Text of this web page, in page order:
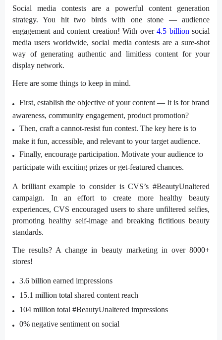
Social media contests are a powerful content generation
strategy. You hit two birds with one stone — audience
engagement and content creation! With over 4.5 billion social
media users worldwide, social media contests are a sure-shot
way of generating authentic and limitless content for your
display network.
Here are some things to keep in mind.
First, establish the objective of your content — It is for brand
awareness, community engagement, product promotion?
Then, craft a cannot-resist fun contest. The key here is to
make it fun, accessible, and relevant to your target audience.
Finally, encourage participation. Motivate your audience to
participate with exciting prizes or get-featured chances.
A brilliant example to consider is CVS’s #BeautyUnaltered
campaign. In an effort to create more healthy beauty
experiences, CVS encouraged users to share unfiltered selfies,
promoting healthy self-image and breaking fictitious beauty
standards.
The results? A change in beauty marketing in over 8000+
stores!
3.6 billion earned impressions
15.1 million total shared content reach
104 million total #BeautyUnaltered impressions
0% negative sentiment on social